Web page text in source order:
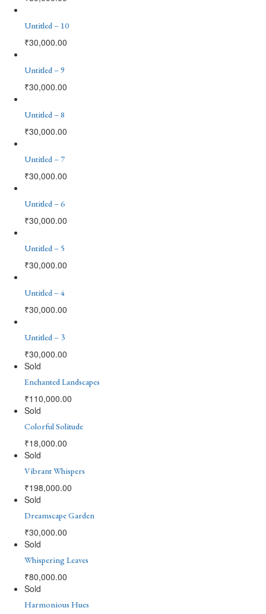
Untitled – 10
₹30,000.00
Untitled – 9
₹30,000.00
Untitled – 8
₹30,000.00
Untitled – 7
₹30,000.00
Untitled – 6
₹30,000.00
Untitled – 5
₹30,000.00
Untitled – 4
₹30,000.00
Untitled – 3
₹30,000.00
Sold
Enchanted Landscapes
₹110,000.00
Sold
Colorful Solitude
₹18,000.00
Sold
Vibrant Whispers
₹198,000.00
Sold
Dreamscape Garden
₹30,000.00
Sold
Whispering Leaves
₹80,000.00
Sold
Harmonious Hues